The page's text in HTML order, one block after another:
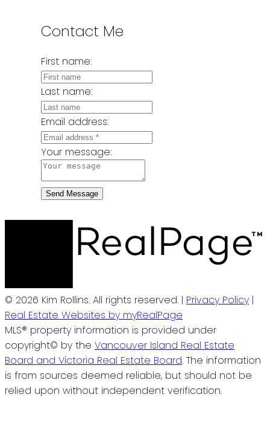
Contact Me
First name:
Last name:
Email address:
Your message:
Send Message
© 2026 Kim Rollins. All rights reserved. | Privacy Policy |
Real Estate Websites by myRealPage
MLS® property information is provided under
copyright© by the Vancouver Island Real Estate
Board and Victoria Real Estate Board. The information
is from sources deemed reliable, but should not be
relied upon without independent verification.